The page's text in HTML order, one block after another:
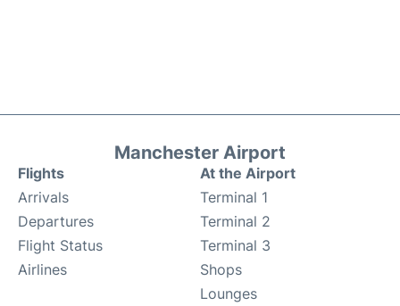
Manchester Airport
Flights
Arrivals
Departures
Flight Status
Airlines
At the Airport
Terminal 1
Terminal 2
Terminal 3
Shops
Lounges